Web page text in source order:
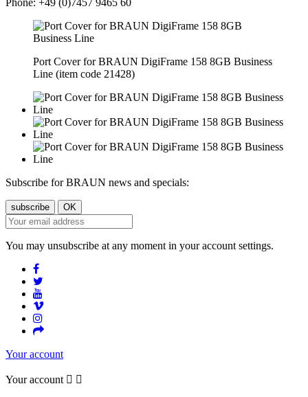
Phone: +49 (0)7457 9465 60
Port Cover for BRAUN DigiFrame 158 8GB Business
Line (item code 21428)
Subscribe for BRAUN news and specials:
You may unsubscribe at any moment in your account settings.
Your account
Your account  